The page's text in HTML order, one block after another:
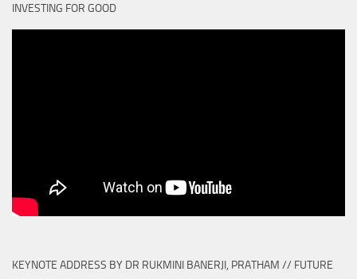
INVESTING FOR GOOD
KEYNOTE ADDRESS BY DR RUKMINI BANERJI, PRATHAM // FUTURE